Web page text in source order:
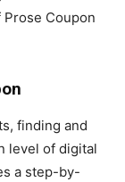
Coupon
finding and
level of digital
a step-by-